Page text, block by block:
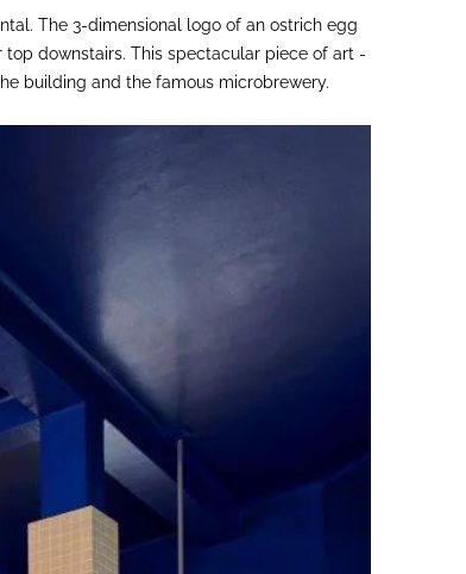
The 3-dimensional logo of an ostrich egg
downstairs. This spectacular piece of art -
building and the famous microbrewery.